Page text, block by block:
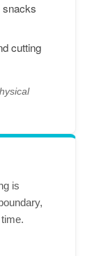
snacks
cutting
is